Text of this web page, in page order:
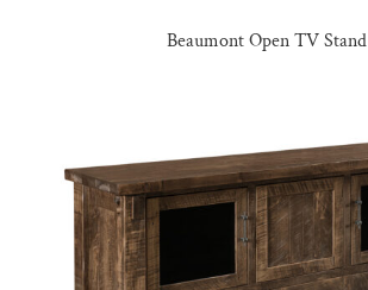
Beaumont Open TV Stand